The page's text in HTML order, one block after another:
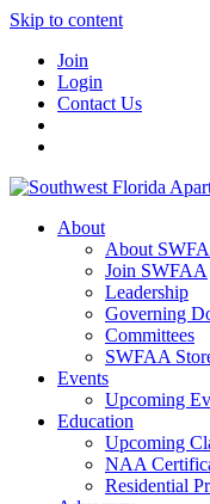
Skip to content
Join
Login
Contact Us
About
About
Join SWFAA
Leadership
Governing
Committees
SWFAA
Events
Upcoming
Education
Upcoming
NAA
Residential